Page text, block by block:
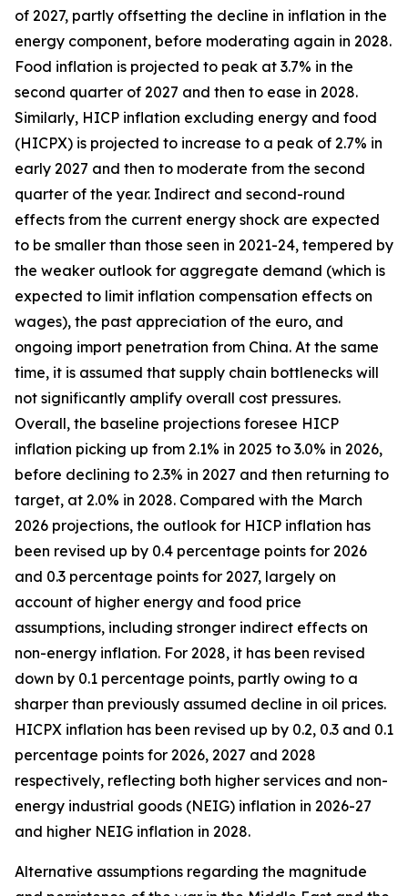
of 2027, partly offsetting the decline in inflation in the
energy component, before moderating again in 2028.
Food inflation is projected to peak at 3.7% in the
second quarter of 2027 and then to ease in 2028.
Similarly, HICP inflation excluding energy and food
(HICPX) is projected to increase to a peak of 2.7% in
early 2027 and then to moderate from the second
quarter of the year. Indirect and second-round
effects from the current energy shock are expected
to be smaller than those seen in 2021-24, tempered by
the weaker outlook for aggregate demand (which is
expected to limit inflation compensation effects on
wages), the past appreciation of the euro, and
ongoing import penetration from China. At the same
time, it is assumed that supply chain bottlenecks will
not significantly amplify overall cost pressures.
Overall, the baseline projections foresee HICP
inflation picking up from 2.1% in 2025 to 3.0% in 2026,
before declining to 2.3% in 2027 and then returning to
target, at 2.0% in 2028. Compared with the March
2026 projections, the outlook for HICP inflation has
been revised up by 0.4 percentage points for 2026
and 0.3 percentage points for 2027, largely on
account of higher energy and food price
assumptions, including stronger indirect effects on
non-energy inflation. For 2028, it has been revised
down by 0.1 percentage points, partly owing to a
sharper than previously assumed decline in oil prices.
HICPX inflation has been revised up by 0.2, 0.3 and 0.1
percentage points for 2026, 2027 and 2028
respectively, reflecting both higher services and non-
energy industrial goods (NEIG) inflation in 2026-27
and higher NEIG inflation in 2028.
Alternative assumptions regarding the magnitude